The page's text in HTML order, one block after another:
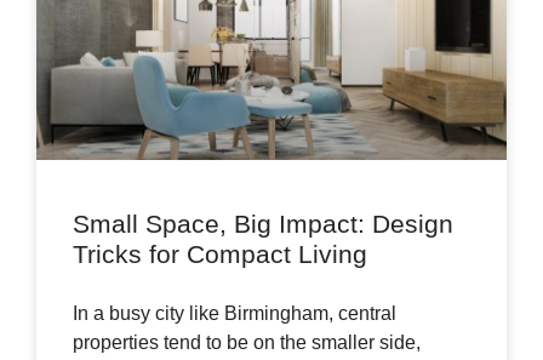
Small Space, Big Impact: Design
Tricks for Compact Living
In a busy city like Birmingham, central
properties tend to be on the smaller side,